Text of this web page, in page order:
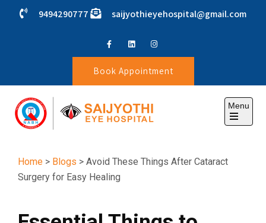
9494290777 saijyothieyehospital@gmail.com
Book Appointment
Menu
Home > Blogs > Avoid These Things After Cataract
Surgery for Easy Healing